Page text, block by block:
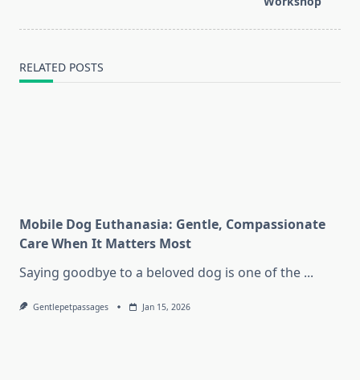
RELATED POSTS
Mobile Dog Euthanasia: Gentle, Compassionate
Care When It Matters Most
Saying goodbye to a beloved dog is one of the ...
Gentlepetpassages Jan 15, 2026